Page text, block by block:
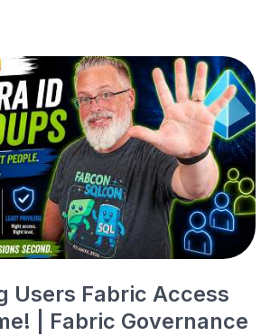
Users Fabric Access
| Fabric Governance